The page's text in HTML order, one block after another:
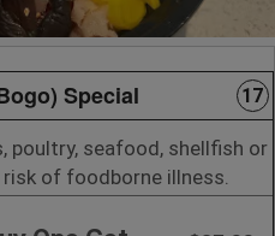
Special 17
poultry, seafood, shellfish or
of foodborne illness.